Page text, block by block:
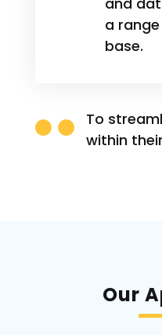
a
base.

To
within
Our